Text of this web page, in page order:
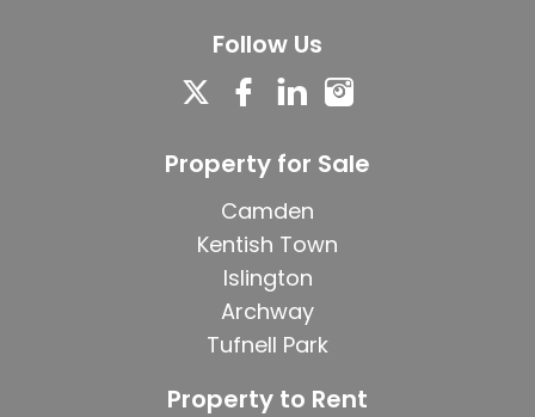
Follow Us
Property for Sale
Camden
Kentish Town
Islington
Archway
Tufnell Park
Property to Rent